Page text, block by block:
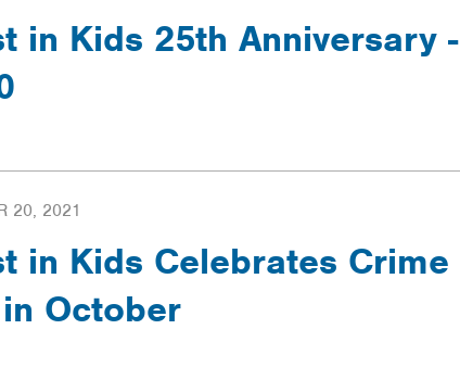
in Kids 25th Anniversary -
20, 2021
in Kids Celebrates Crime
October